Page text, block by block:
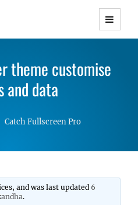
WordPress Themes with
Responsive
theme customise
and data
Catch Fullscreen Pro
and was last updated 6
.